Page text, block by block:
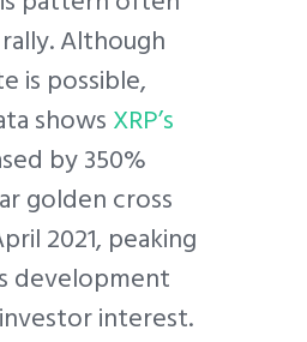
Although
is possible,
showsXRP’s
by 350%
golden cross
2021, peaking
development
interest.